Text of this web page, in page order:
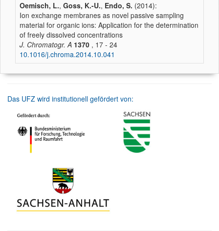
Oemisch, L., Goss, K.-U., Endo, S. (2014):
Ion exchange membranes as novel passive sampling
material for organic ions: Application for the determination
of freely dissolved concentrations
J. Chromatogr. A 1370 , 17 - 24
10.1016/j.chroma.2014.10.041
Das UFZ wird institutionell gefördert von: